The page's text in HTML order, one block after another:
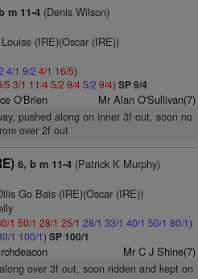
m 11-4(Denis Wilson)
(IRE)(Oscar (IRE))
4/1 9/2 4/1 16/5)
5 3/1 11/45/2 9/45/2 9/4) SP 9/4
O'Brien Mr Alan O'Sullivan(7)
pushed along on inner 3f out, soon no
over 2f out
6, b m 11-4(Patrick K Murphy)
Go Bais (IRE)(Oscar (IRE))
1 50/1 28/1 25/1 28/1 33/1 40/1 50/1 80/1)
1 100/1) SP 100/1
Mr C J Shine(7)
over 3f out, soon ridden and kept on